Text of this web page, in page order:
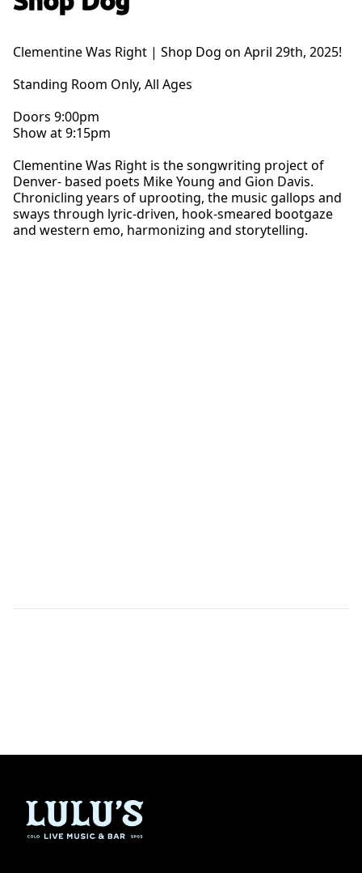
Clementine Was Right | Shop Dog on April 29th, 2025!
Standing Room Only, All Ages
Doors 9:00pm
Show at 9:15pm
Clementine Was Right is the songwriting project of
Denver- based poets Mike Young and Gion Davis.
Chronicling years of uprooting, the music gallops and
sways through lyric-driven, hook-smeared bootgaze
and western emo, harmonizing and storytelling.